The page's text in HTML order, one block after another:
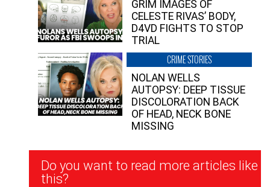
GRIM IMAGES OF
CELESTE RIVAS’ BODY,
D4VD FIGHTS TO STOP
TRIAL
CRIME STORIES
NOLAN WELLS
AUTOPSY: DEEP TISSUE
DISCOLORATION BACK
OF HEAD, NECK BONE
MISSING
Newsletter
Signup
Do you want to read more articles like
this?